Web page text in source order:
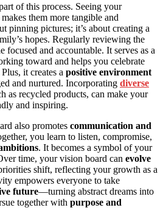
of this process. Seeing your
them more tangible and
pinning pictures; it’s about creating a
hopes. Regularly reviewing the
focused and accountable. It serves as a
toward and helps you celebrate
Plus, it creates a positive environment
and nurtured. Incorporating diverse
as recycled products, can make your
and inspiring.
also promotes communication and
you learn to listen, compromise,
. It becomes a symbol of your
time, your vision board can evolve
shift, reflecting your growth as a
empowers everyone to take
future—turning abstract dreams into
together with purpose and